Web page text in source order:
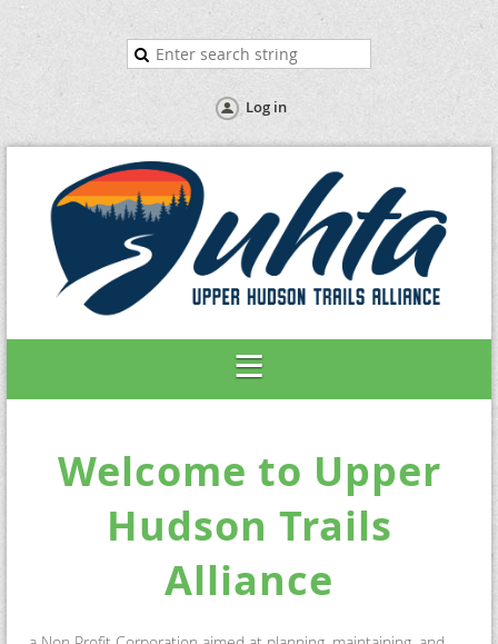
Log in
Welcome to Upper
Hudson Trails
Alliance